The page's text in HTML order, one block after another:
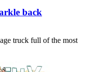
back
truck full of the most